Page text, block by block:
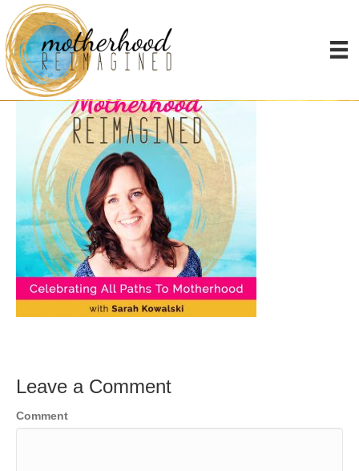
Podcast
Leave a Comment
Comment